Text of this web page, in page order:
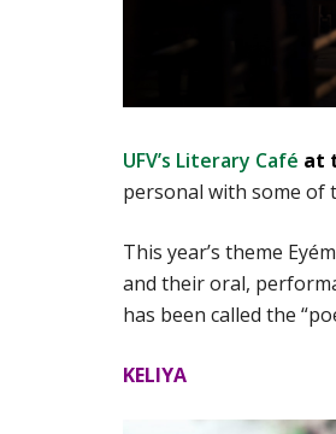
UFV’s Literary Café at
personal with some of
This year’s theme
and their oral,
has been called the
KELIYA